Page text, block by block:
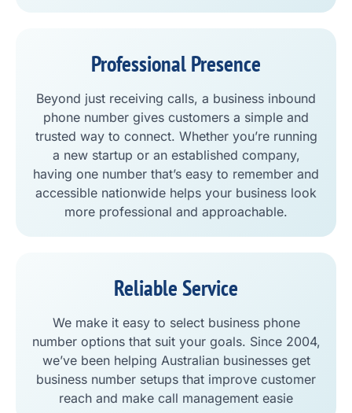
Professional Presence
Beyond just receiving calls, a business inbound
phone number gives customers a simple and
trusted way to connect. Whether you’re running
a new startup or an established company,
having one number that’s easy to remember and
accessible nationwide helps your business look
more professional and approachable.
Reliable Service
We make it easy to select business phone
number options that suit your goals. Since 2004,
we’ve been helping Australian businesses get
business number setups that improve customer
reach and make call management easie